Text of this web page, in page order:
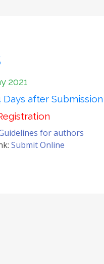
2021
Days after Submission
for authors
Submit Online